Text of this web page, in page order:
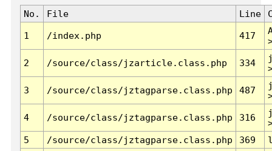
No. File Line
1 /index.php 417
2 /source/class/jzarticle.class.php 334
3 /source/class/jztagparse.class.php 487
4 /source/class/jztagparse.class.php 316
5
/source/class/jztagparse.class.php 369